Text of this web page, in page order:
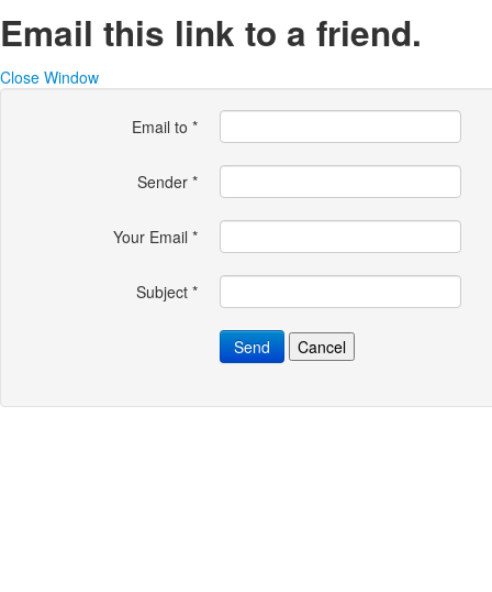
Email this link to a friend.
Close Window
Email to *
Sender *
Your Email *
Subject *
Send Cancel